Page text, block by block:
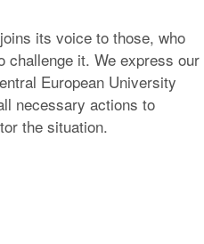
its voice to those, who
challenge it. We express our
European University
necessary actions to
the situation.